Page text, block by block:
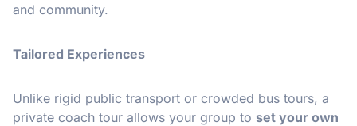
and community.
Tailored Experiences
Unlike rigid public transport or crowded bus tours, a
private coach tour allows your group to set your own